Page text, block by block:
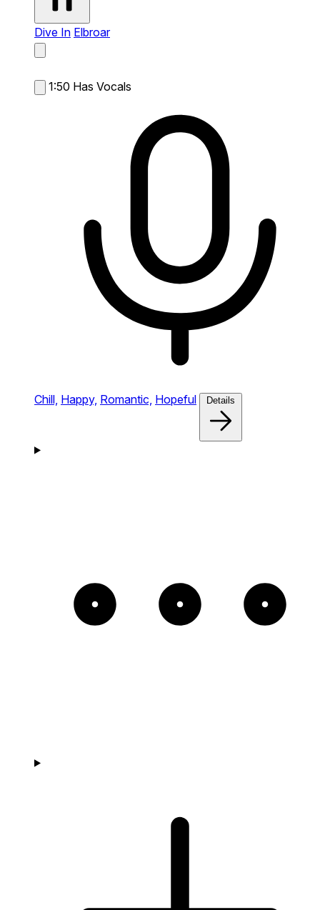
Dive In Elbroar
1:50 Has Vocals
Chill, Happy, Romantic, Hopeful Details